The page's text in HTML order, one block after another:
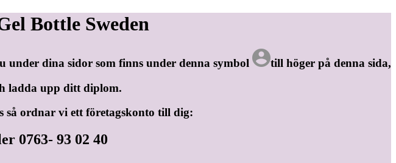
Bottle Sweden
dina sidor som finns under denna symbol
till höger på denna sida,
ladda upp ditt diplom.
så ordnar vi ett företagskonto till dig:
0763- 93 02 40